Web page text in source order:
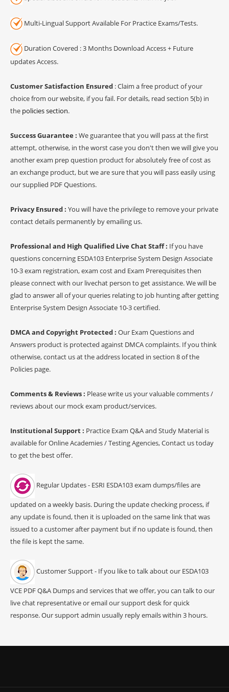
Multi-Lingual Support Available For Practice Exams/Tests.
Duration Covered : 3 Months Download Access + Future
updates Access.
Customer Satisfaction Ensured : Claim a free product of your
choice from our website, if you fail. For details, read section 5(b) in
the policies section.
Success Guarantee : We guarantee that you will pass at the first
attempt, otherwise, in the worst case you don't then we will give you
another exam prep question product for absolutely free of cost as
an exchange product, but we are sure that you will pass easily using
our supplied PDF Questions.
Privacy Ensured : You will have the privilege to remove your private
contact details permanently by emailing us.
Professional and High Qualified Live Chat Staff : If you have
questions concerning ESDA103 Enterprise System Design Associate
10-3 exam registration, exam cost and Exam Prerequisites then
please connect with our livechat person to get assistance. We will be
glad to answer all of your queries relating to job hunting after getting
Enterprise System Design Associate 10-3 certified.
DMCA and Copyright Protected : Our Exam Questions and
Answers product is protected against DMCA complaints. If you think
otherwise, contact us at the address located in section 8 of the
Policies page.
Comments & Reviews : Please write us your valuable comments /
reviews about our mock exam product/services.
Institutional Support : Practice Exam Q&A and Study Material is
available for Online Academies / Testing Agencies, Contact us today
to get the best offer.
Regular Updates - ESRI ESDA103 exam dumps/files are
updated on a weekly basis. During the update checking process, if
any update is found, then it is uploaded on the same link that was
issued to a customer after payment but if no update is found, then
the file is kept the same.
Customer Support - If you like to talk about our ESDA103
VCE PDF Q&A Dumps and services that we offer, you can talk to our
live chat representative or email our support desk for quick
response. Our support admin usually reply emails within 3 hours.